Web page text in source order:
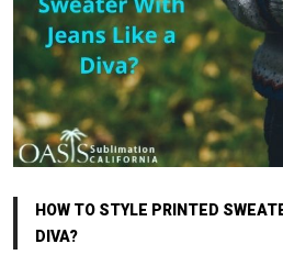
HOW TO STYLE PRINTED
DIVA?